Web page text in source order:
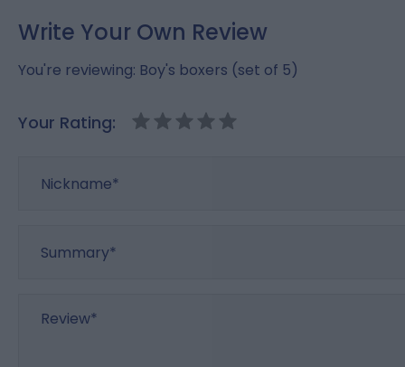
Write Your Own Review
You're reviewing: Boy's boxers (set of 5)
Your Rating: